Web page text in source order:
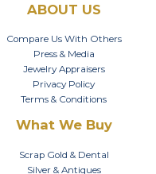
ABOUT US
Compare Us With Others
Press & Media
Jewelry Appraisers
Privacy Policy
Terms & Conditions
What We Buy
Scrap Gold & Dental
Silver & Antiques